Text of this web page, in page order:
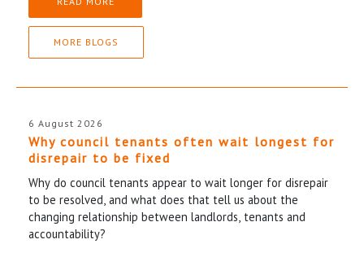
MORE BLOGS
6 August 2026
Why council tenants often wait longest for
disrepair to be fixed
Why do council tenants appear to wait longer for disrepair
to be resolved, and what does that tell us about the
changing relationship between landlords, tenants and
accountability?